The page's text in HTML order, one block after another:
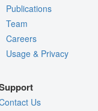
Publications
Team
Careers
Usage & Privacy
Us